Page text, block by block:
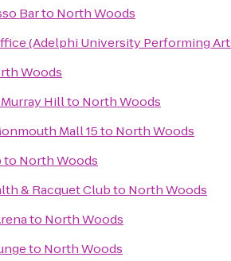
Barto North Woods
(Adelphi University Performing
Woods
Hillto North Woods
Mall 15to North Woods
to North Woods
& Racquet Clubto North Woods
to North Woods
to North Woods